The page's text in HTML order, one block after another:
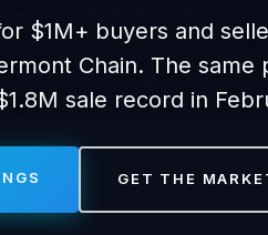
$1M+ buyers and
Chain. The
sale record in
GET THE